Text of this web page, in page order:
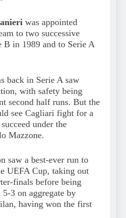
was appointed
to two successive
B in 1989 and to Serie A
back in Serie A saw
with safety being
second half runs. But the
see Cagliari fight for a
under the
Mazzone.
saw a best-ever run to
UEFA Cup, taking out
finals before being
3 on aggregate by
having won the first